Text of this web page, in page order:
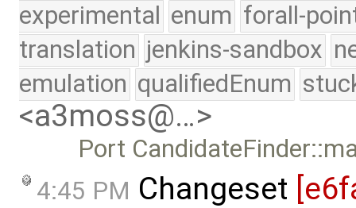
experimental enum forall-
translation jenkins-sandbox
emulation qualifiedEnum
<a3moss@…>
Port
4:45 PM Changeset